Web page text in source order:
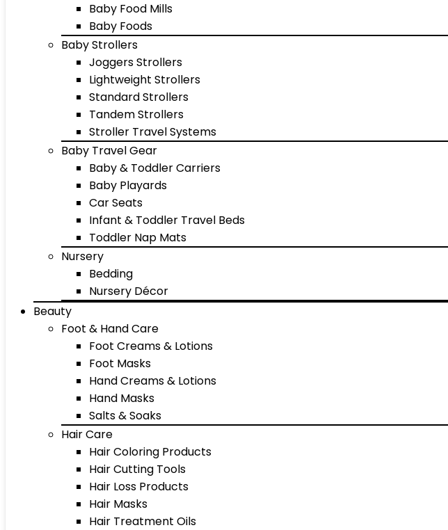
Baby Food Mills
Baby Foods
Baby Strollers
Joggers Strollers
Lightweight Strollers
Standard Strollers
Tandem Strollers
Stroller Travel Systems
Baby Travel Gear
Baby & Toddler Carriers
Baby Playards
Car Seats
Infant & Toddler Travel Beds
Toddler Nap Mats
Nursery
Bedding
Nursery Décor
Beauty
Foot & Hand Care
Foot Creams & Lotions
Foot Masks
Hand Creams & Lotions
Hand Masks
Salts & Soaks
Hair Care
Hair Coloring Products
Hair Cutting Tools
Hair Loss Products
Hair Masks
Hair Treatment Oils